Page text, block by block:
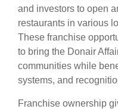
and investors to open
restaurants in various
These franchise
to bring the Donair
communities while
systems, and
Franchise ownership